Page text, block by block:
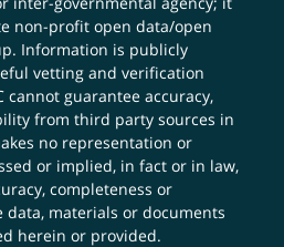
non-profit open data/open
Information is publicly
vetting and verification
cannot guarantee accuracy,
from third party sources in
no representation or
or implied, in fact or in law,
completeness or
materials or documents
herein or provided.